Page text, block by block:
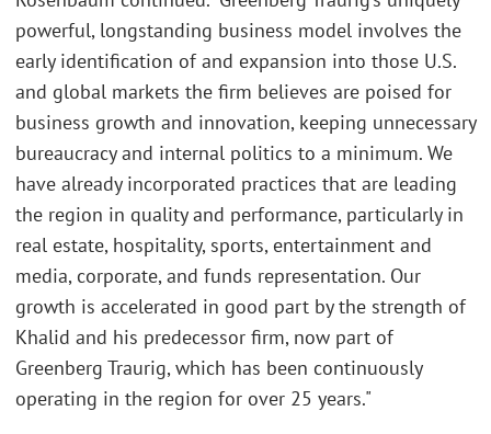
powerful, longstanding business model involves the
early identification of and expansion into those U.S.
and global markets the firm believes are poised for
business growth and innovation, keeping unnecessary
bureaucracy and internal politics to a minimum. We
have already incorporated practices that are leading
the region in quality and performance, particularly in
real estate, hospitality, sports, entertainment and
media, corporate, and funds representation. Our
growth is accelerated in good part by the strength of
Khalid and his predecessor firm, now part of
Greenberg Traurig, which has been continuously
operating in the region for over 25 years."